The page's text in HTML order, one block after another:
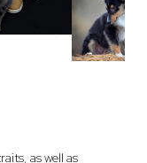
as well as